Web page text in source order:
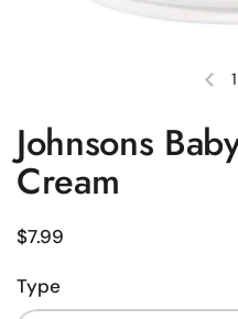
1
Johnsons
Cream
Regular price
$7.99
Type